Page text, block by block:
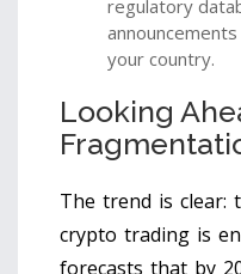
regulatory
your country.
Looking
The trend is clear:
crypto trading is
forecasts that by